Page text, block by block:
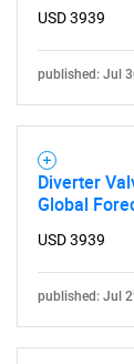
USD 3939
published: Jul
Diverter
Global
USD 3939
published: Jul